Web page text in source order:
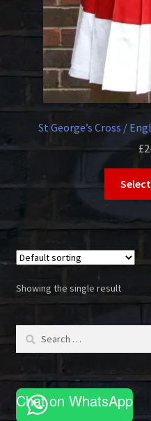
St George’s Cross /
£
Showing the single result
Search
Chat on WhatsApp